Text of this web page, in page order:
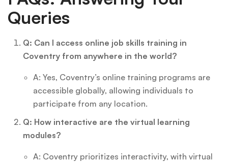
Queries
Q: Can I access online job skills training in
Coventry from anywhere in the world?
A: Yes, Coventry’s online training programs are
accessible globally, allowing individuals to
participate from any location.
Q: How interactive are the virtual learning
modules?
A: Coventry prioritizes interactivity, with virtual